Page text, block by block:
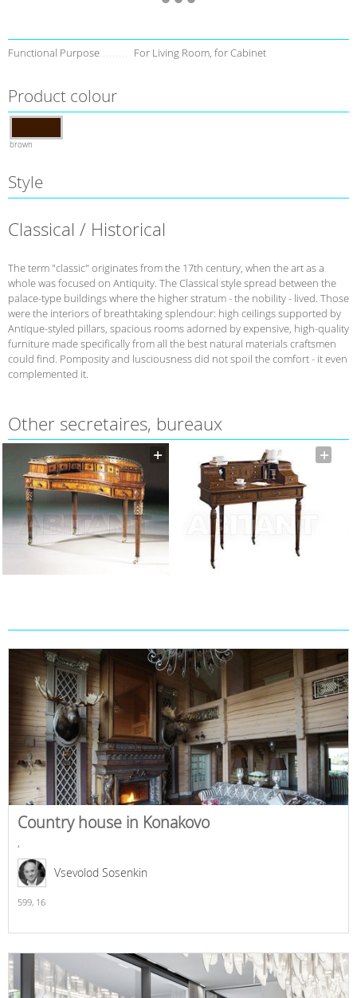
Functional Purpose For Living Room, for Cabinet
Product colour
brown
Style
Classical / Historical
The term "classic" originates from the 17th century, when the art as a
whole was focused on Antiquity. The Classical style spread between the
palace-type buildings where the higher stratum - the nobility - lived. Those
were the interiors of breathtaking splendour: high ceilings supported by
Antique-styled pillars, spacious rooms adorned by expensive, high-quality
furniture made specifically from all the best natural materials craftsmen
could find. Pomposity and lusciousness did not spoil the comfort - it even
complemented it.
Other secretaires, bureaux
Country house in Konakovo
,
Vsevolod Sosenkin
599, 16